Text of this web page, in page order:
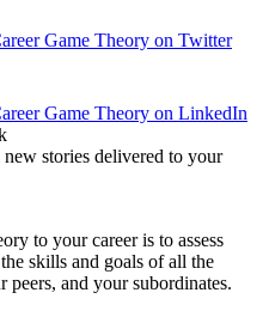
Game Theory on Twitter
Game Theory on LinkedIn
stories delivered to your
to your career is to assess
skills and goals of all the
and your subordinates.